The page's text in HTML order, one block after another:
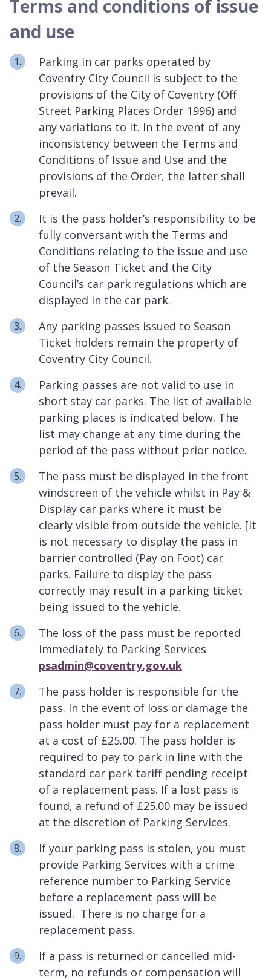
Terms and conditions of issue
and use
Parking in car parks operated by
Coventry City Council is subject to the
provisions of the City of Coventry (Off
Street Parking Places Order 1996) and
any variations to it. In the event of any
inconsistency between the Terms and
Conditions of Issue and Use and the
provisions of the Order, the latter shall
prevail.
It is the pass holder’s responsibility to be
fully conversant with the Terms and
Conditions relating to the issue and use
of the Season Ticket and the City
Council’s car park regulations which are
displayed in the car park.
Any parking passes issued to Season
Ticket holders remain the property of
Coventry City Council.
Parking passes are not valid to use in
short stay car parks. The list of available
parking places is indicated below. The
list may change at any time during the
period of the pass without prior notice.
The pass must be displayed in the front
windscreen of the vehicle whilst in Pay &
Display car parks where it must be
clearly visible from outside the vehicle. [It
is not necessary to display the pass in
barrier controlled (Pay on Foot) car
parks. Failure to display the pass
correctly may result in a parking ticket
being issued to the vehicle.
The loss of the pass must be reported
immediately to Parking Services
psadmin@coventry.gov.uk
The pass holder is responsible for the
pass. In the event of loss or damage the
pass holder must pay for a replacement
at a cost of £25.00. The pass holder is
required to pay to park in line with the
standard car park tariff pending receipt
of a replacement pass. If a lost pass is
found, a refund of £25.00 may be issued
at the discretion of Parking Services.
If your parking pass is stolen, you must
provide Parking Services with a crime
reference number to Parking Service
before a replacement pass will be
issued. There is no charge for a
replacement pass.
If a pass is returned or cancelled mid-
term, no refunds or compensation will